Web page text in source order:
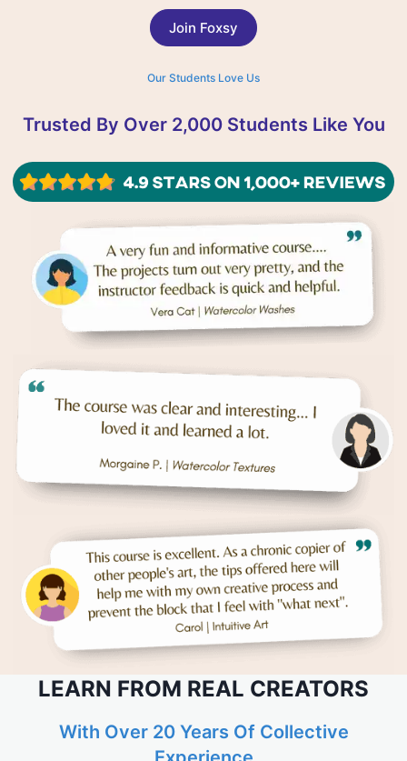
Join Foxsy
Our Students Love Us
Trusted By Over 2,000 Students Like You
LEARN FROM REAL CREATORS
With Over 20 Years Of Collective